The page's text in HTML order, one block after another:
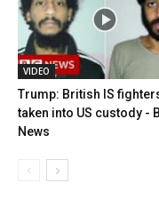
VIDEO
Trump: British IS
taken into US custody -
News